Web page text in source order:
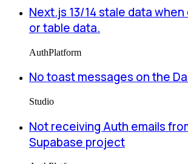
Next.js 13/14 stale data when
or table data.
AuthPlatform
No toast messages on the
Studio
Not receiving Auth emails
Supabase project